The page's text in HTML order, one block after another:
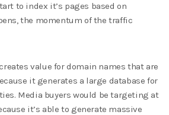
to index it’s pages based on
the momentum of the traffic
value for domain names that are
it generates a large database for
Media buyers would be targeting at
it’s able to generate massive